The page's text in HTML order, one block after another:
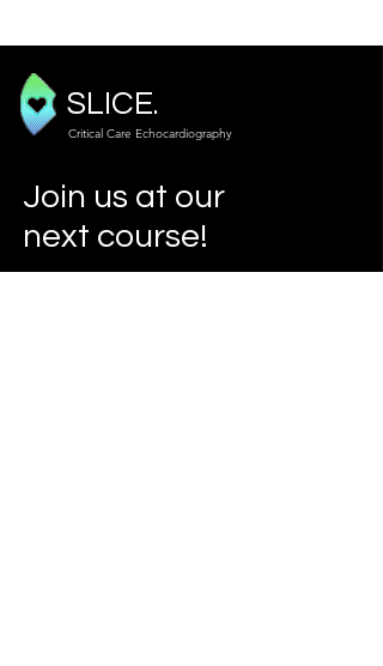
SLICE.
Critical Care Echocardiography
Join us at our
next course!